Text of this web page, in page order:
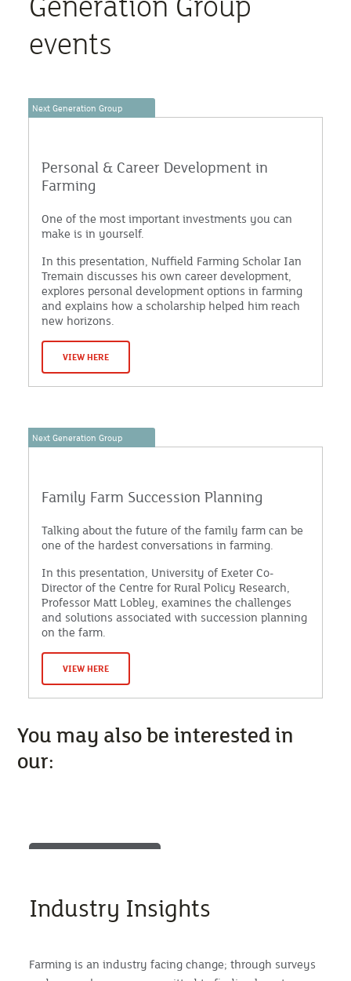
events
Next Generation Group
Personal & Career Development in
Farming
One of the most important investments you can
make is in yourself.
In this presentation, Nuffield Farming Scholar Ian
Tremain discusses his own career development,
explores personal development options in farming
and explains how a scholarship helped him reach
new horizons.
VIEW HERE
Next Generation Group
Family Farm Succession Planning
Talking about the future of the family farm can be
one of the hardest conversations in farming.
In this presentation, University of Exeter Co-
Director of the Centre for Rural Policy Research,
Professor Matt Lobley, examines the challenges
and solutions associated with succession planning
on the farm.
VIEW HERE
You may also be interested in
our:
Industry Insights
Farming is an industry facing change; through surveys